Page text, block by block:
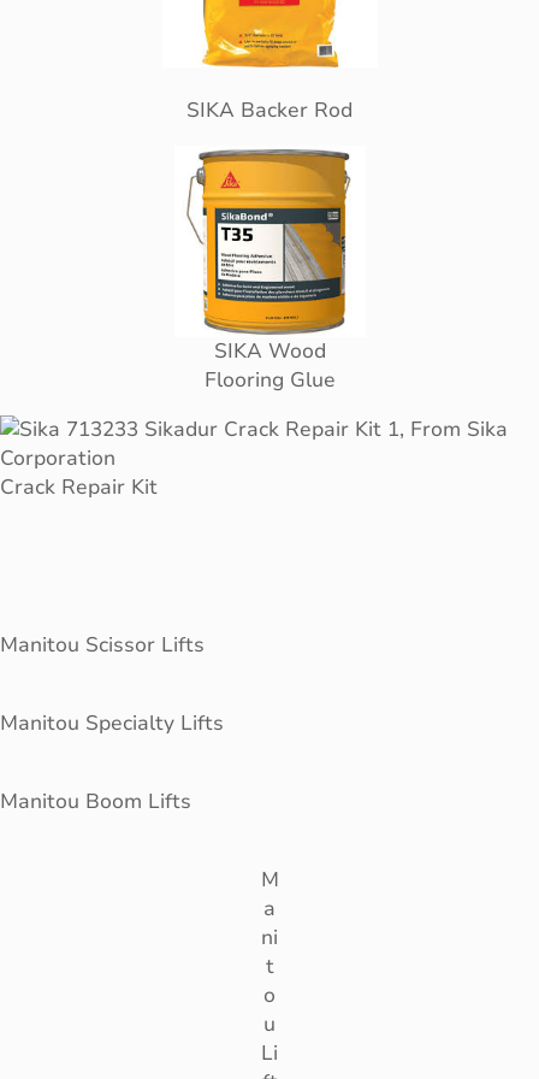
SIKA Backer Rod
SIKA Wood
Flooring Glue
Crack Repair Kit
Manitou Scissor Lifts
Manitou Specialty Lifts
Manitou Boom Lifts
M
a
ni
t
o
u
Li